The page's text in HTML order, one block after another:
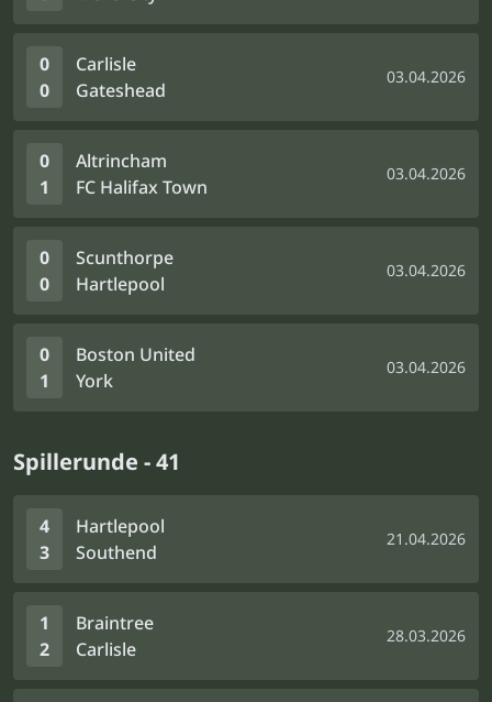
0
0
Carlisle
Gateshead
03.04.2026
0
1
Altrincham
FC Halifax Town
03.04.2026
0
0
Scunthorpe
Hartlepool
03.04.2026
0
1
Boston United
York
03.04.2026
Spillerunde - 41
4
3
Hartlepool
Southend
21.04.2026
1
2
Braintree
Carlisle
28.03.2026